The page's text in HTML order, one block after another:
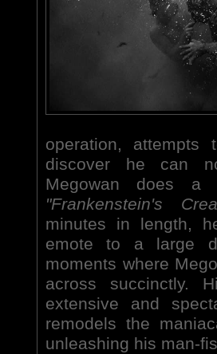
operation,
discover he can
Megowan does
"Frankenstein's
minutes in length,
emote to a large
moments where
across succinctly.
extensive and
remodels the
unleashing his man-